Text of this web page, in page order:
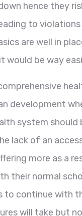
hence they
to
are well in
would be way
development
system
lack of an
more as a
their normal
to continue with
will take